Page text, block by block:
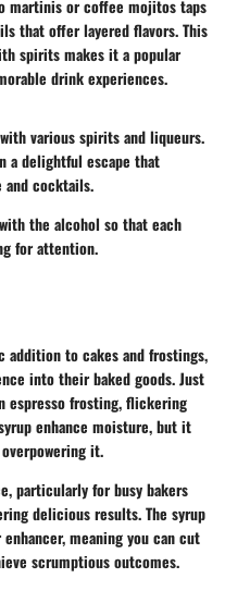
martinis or coffee mojitos taps
that offer layered flavors. This
spirits makes it a popular
drink experiences.
various spirits and liqueurs.
a delightful escape that
cocktails.
the alcohol so that each
for attention.
addition to cakes and frostings,
into their baked goods. Just
espresso frosting, flickering
enhance moisture, but it
it.
particularly for busy bakers
delicious results. The syrup
meaning you can cut
scrumptious outcomes.